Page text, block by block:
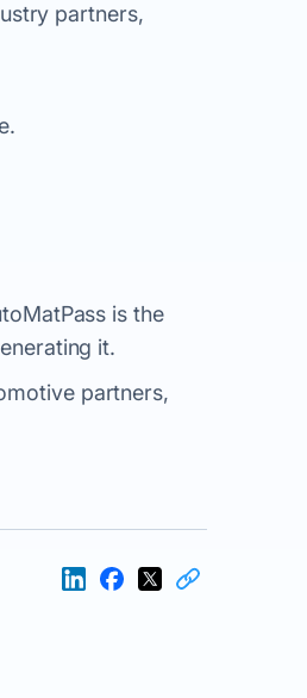
partners,
is the
it.
partners,